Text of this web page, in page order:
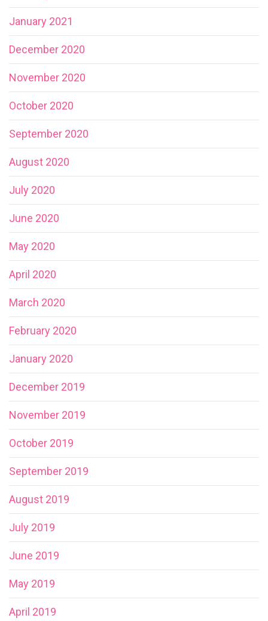
January 2021
December 2020
November 2020
October 2020
September 2020
August 2020
July 2020
June 2020
May 2020
April 2020
March 2020
February 2020
January 2020
December 2019
November 2019
October 2019
September 2019
August 2019
July 2019
June 2019
May 2019
April 2019